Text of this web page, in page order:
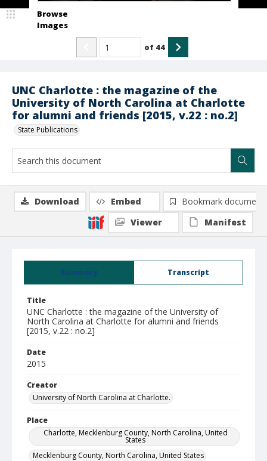
UNC Charlotte : the magazine of the
University of North Carolina at Charlotte
for alumni and friends [2015, v.22 : no.2]
State Publications
Browse
Images
of 44
Summary Transcript
Title
UNC Charlotte : the magazine of the University of
North Carolina at Charlotte for alumni and friends
[2015, v.22 : no.2]
Date
2015
Creator
University of North Carolina at Charlotte.
Place
Charlotte, Mecklenburg County, North Carolina, United
States
Mecklenburg County, North Carolina, United States
Download Embed
Bookmark document
Viewer
Manifest